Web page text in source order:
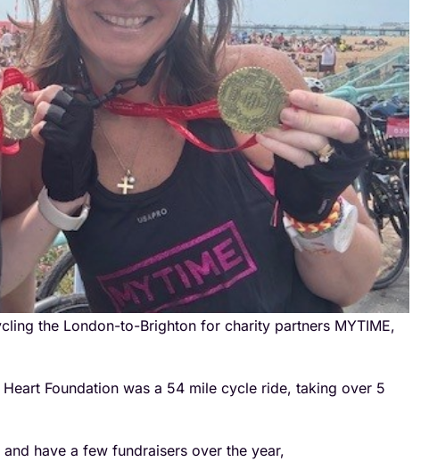
the London-to-Brighton for charity partners MYTIME,
Foundation was a 54 mile cycle ride, taking over 5
have a few fundraisers over the year,